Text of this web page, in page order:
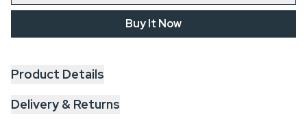
Buy It Now
Product Details
Delivery & Returns